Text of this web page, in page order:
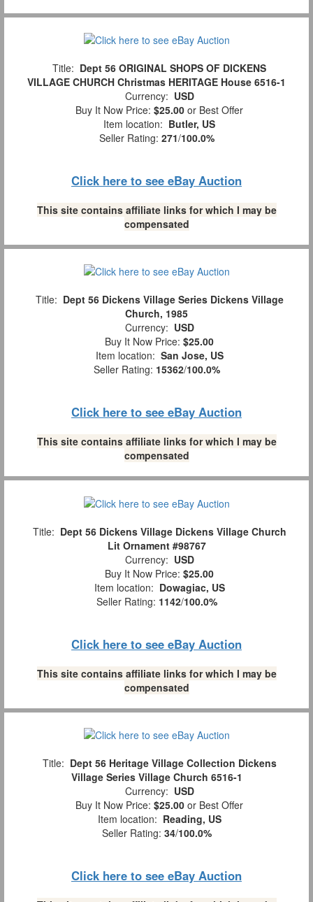
Title: Dept 56 ORIGINAL SHOPS OF DICKENS
VILLAGE CHURCH Christmas HERITAGE House 6516-1
Currency: USD
Buy It Now Price: $25.00 or Best Offer
Item location: Butler, US
Seller Rating: 271/100.0%
Click here to see eBay Auction
This site contains affiliate links for which I may be
compensated
Title: Dept 56 Dickens Village Series Dickens Village
Church, 1985
Currency: USD
Buy It Now Price: $25.00
Item location: San Jose, US
Seller Rating: 15362/100.0%
Click here to see eBay Auction
This site contains affiliate links for which I may be
compensated
Title: Dept 56 Dickens Village Dickens Village Church
Lit Ornament #98767
Currency: USD
Buy It Now Price: $25.00
Item location: Dowagiac, US
Seller Rating: 1142/100.0%
Click here to see eBay Auction
This site contains affiliate links for which I may be
compensated
Title: Dept 56 Heritage Village Collection Dickens
Village Series Village Church 6516-1
Currency: USD
Buy It Now Price: $25.00 or Best Offer
Item location: Reading, US
Seller Rating: 34/100.0%
Click here to see eBay Auction